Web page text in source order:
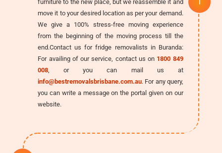
furniture to the new place, but we reassemble it and
move it to your desired location as per your demand.
We give a 100% stress-free moving experience
from the beginning of the moving process till the
end.Contact us for fridge removalists in Buranda:
For availing of our service, contact us on 1800 849
008 , or you can mail us at
info@bestremovalsbrisbane.com.au. For any query,
you can write a message on the portal given on our
website.